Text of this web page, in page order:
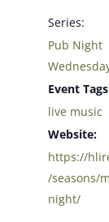
Series:
Pub Night
Event
live music
Website:
https://
/seasons/
night/